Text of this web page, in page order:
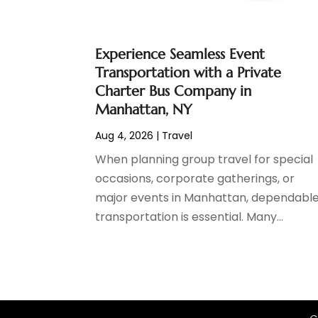
July 2019(1)
June 2019(2)
March 2019(1)
January 2019(1)
July 2018 (3)
January 2018
December 2017
May 2017(2)
Experience Seamless Event
Transportation with a Private
Charter Bus Company in
Manhattan, NY
Aug 4, 2026 | Travel
When planning group travel for special
occasions, corporate gatherings, or
major events in Manhattan, dependable
transportation is essential. Many...